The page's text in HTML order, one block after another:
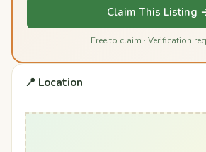
Claim This Listing
Free to claim · Verification
📍 Location